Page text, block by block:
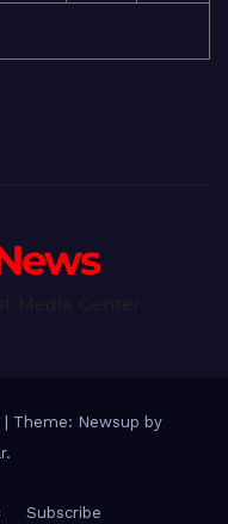
Theme: Newsup by
.
Subscribe